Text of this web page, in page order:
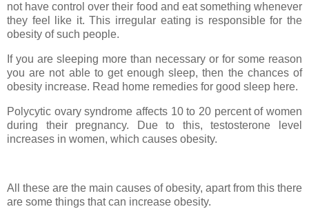
not have control over their food and eat something whenever
they feel like it. This irregular eating is responsible for the
obesity of such people.
If you are sleeping more than necessary or for some reason
you are not able to get enough sleep, then the chances of
obesity increase. Read home remedies for good sleep here.
Polycytic ovary syndrome affects 10 to 20 percent of women
during their pregnancy. Due to this, testosterone level
increases in women, which causes obesity.
All these are the main causes of obesity, apart from this there
are some things that can increase obesity.